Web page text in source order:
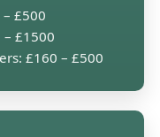
£500
– £1500
£160 – £500